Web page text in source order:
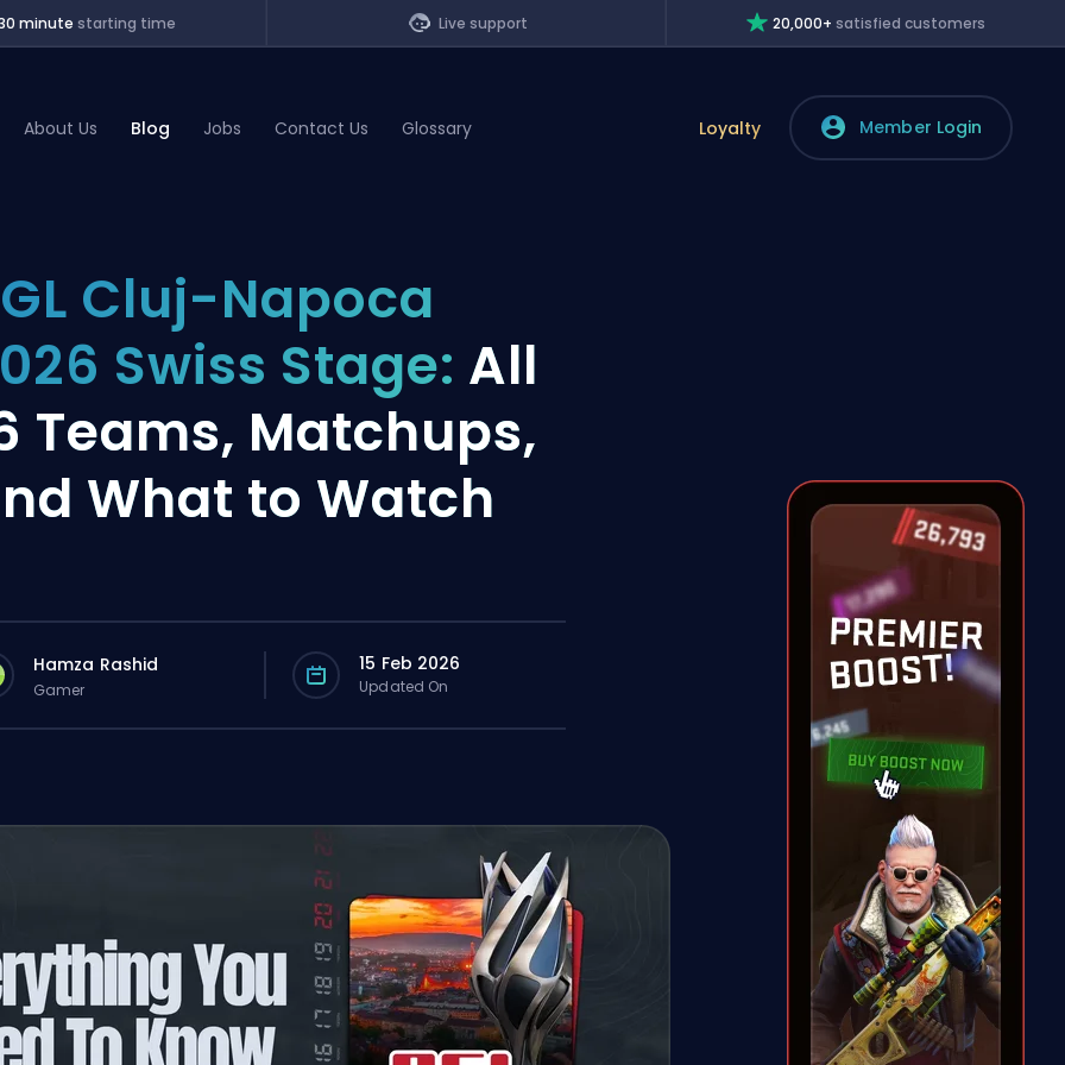
minute starting time Live support 20,000+ satisfied customers
About Us Blog Jobs Contact Us Glossary Loyalty Member Login
Cluj-Napoca
Swiss Stage: All
Teams, Matchups,
What to Watch
Hamza Rashid
Gamer
15 Feb 2026
Updated On